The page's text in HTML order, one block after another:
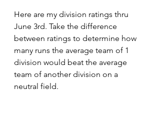
Here are my division ratings thru
June 3rd. Take the difference
between ratings to determine how
many runs the average team of 1
division would beat the average
team of another division on a
neutral field.